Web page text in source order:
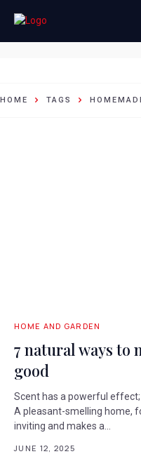
HOME TAGS
HOME AND GARDEN
7 natural ways to
good
Scent has a powerful
A pleasant-smelling home,
inviting and makes a...
JUNE 12, 2025